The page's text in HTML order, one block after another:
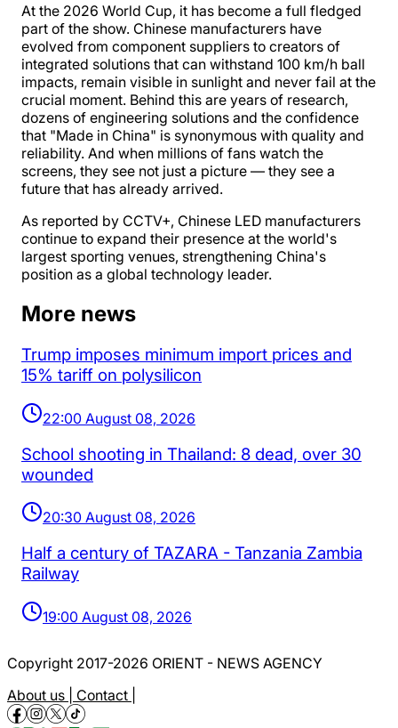
At the 2026 World Cup, it has become a full fledged
part of the show. Chinese manufacturers have
evolved from component suppliers to creators of
integrated solutions that can withstand 100 km/h ball
impacts, remain visible in sunlight and never fail at the
crucial moment. Behind this are years of research,
dozens of engineering solutions and the confidence
that "Made in China" is synonymous with quality and
reliability. And when millions of fans watch the
screens, they see not just a picture — they see a
future that has already arrived.
As reported by CCTV+, Chinese LED manufacturers
continue to expand their presence at the world's
largest sporting venues, strengthening China's
position as a global technology leader.
More news
Trump imposes minimum import prices and
15% tariff on polysilicon
22:00 August 08, 2026
School shooting in Thailand: 8 dead, over 30
wounded
20:30 August 08, 2026
Half a century of TAZARA - Tanzania Zambia
Railway
19:00 August 08, 2026
Copyright 2017-2026 ORIENT - NEWS AGENCY
About us | Contact |